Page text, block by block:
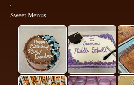
Sweet Menus